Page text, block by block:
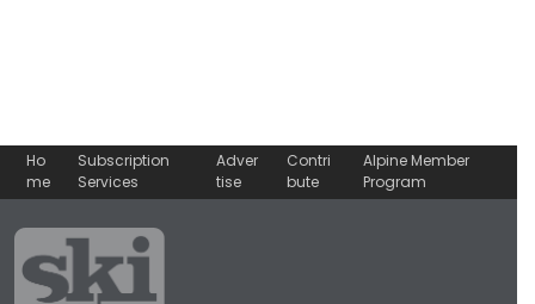
Ho
me
Subscription
Services
Adver
tise
Contri
bute
Alpine Member
Program